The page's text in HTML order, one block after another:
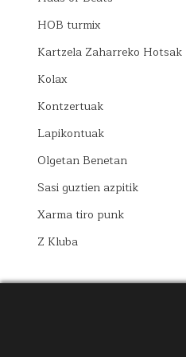
HOB turmix
Kartzela Zaharreko Hotsak
Kolax
Kontzertuak
Lapikontuak
Olgetan Benetan
Sasi guztien azpitik
Xarma tiro punk
Z Kluba